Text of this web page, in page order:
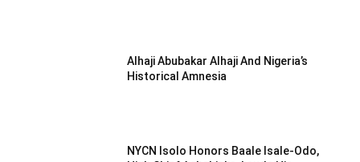
Alhaji Abubakar Alhaji And Nigeria’s
Historical Amnesia
NYCN Isolo Honors Baale Isale-Odo,